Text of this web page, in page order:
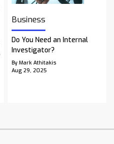
Business
Do You Need an Internal
Investigator?
By Mark Athitakis
Aug 29, 2025